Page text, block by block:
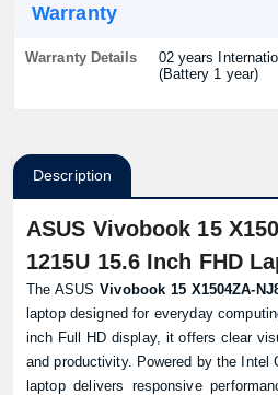
Warranty
Warranty Details
02 years
(Battery 1 year)
Description
ASUS Vivobook 15
1215U 15.6 Inch FHD
The ASUSVivobook 15 X1504ZA-
laptop designed for everyday
inch Full HD display, it offers clear
and productivity. Powered by the Intel
laptop delivers responsive